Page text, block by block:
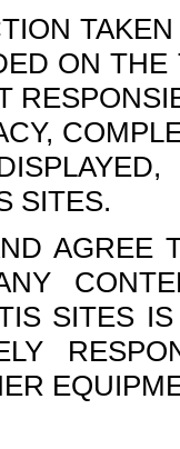
ON
SITES.
AGREE
SITES